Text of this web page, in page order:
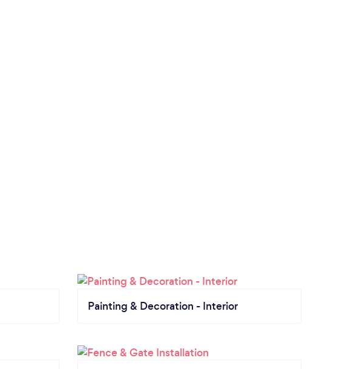
Painting & Decoration - Interior